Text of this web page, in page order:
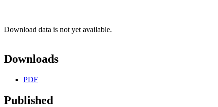
Download data is not yet available.
Downloads
PDF
Published